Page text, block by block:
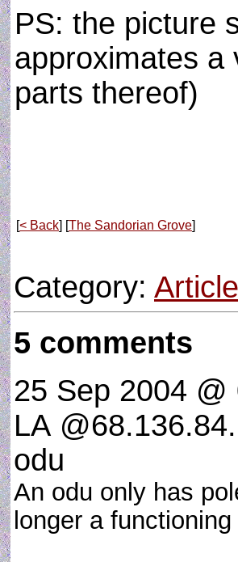
PS: the picture
approximates a
parts thereof)
[< Back] [The Sandorian Grove]
Category:
5 comments
25 Sep 2004 @
LA
odu
An odu only has
longer a functioning